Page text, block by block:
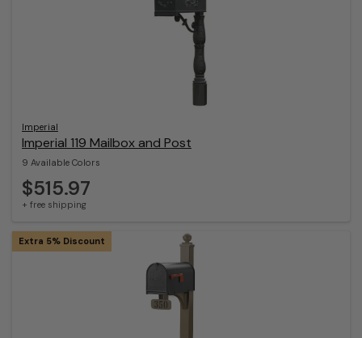
Imperial
Imperial 119 Mailbox and Post
9 Available Colors
$515.97
+ free shipping
Extra 5% Discount